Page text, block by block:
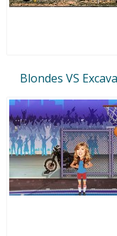
Blondes VS